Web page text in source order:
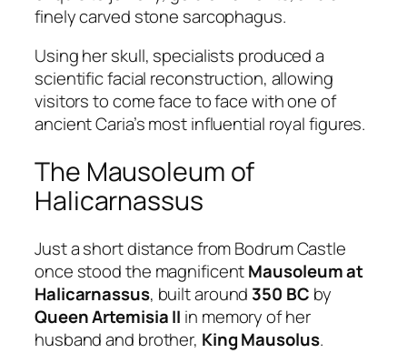
finely carved stone sarcophagus.
Using her skull, specialists produced a
scientific facial reconstruction, allowing
visitors to come face to face with one of
ancient Caria’s most influential royal figures.
The Mausoleum of
Halicarnassus
Just a short distance from Bodrum Castle
once stood the magnificentMausoleum at
Halicarnassus, built around 350 BC by
Queen Artemisia II in memory of her
husband and brother, King Mausolus.